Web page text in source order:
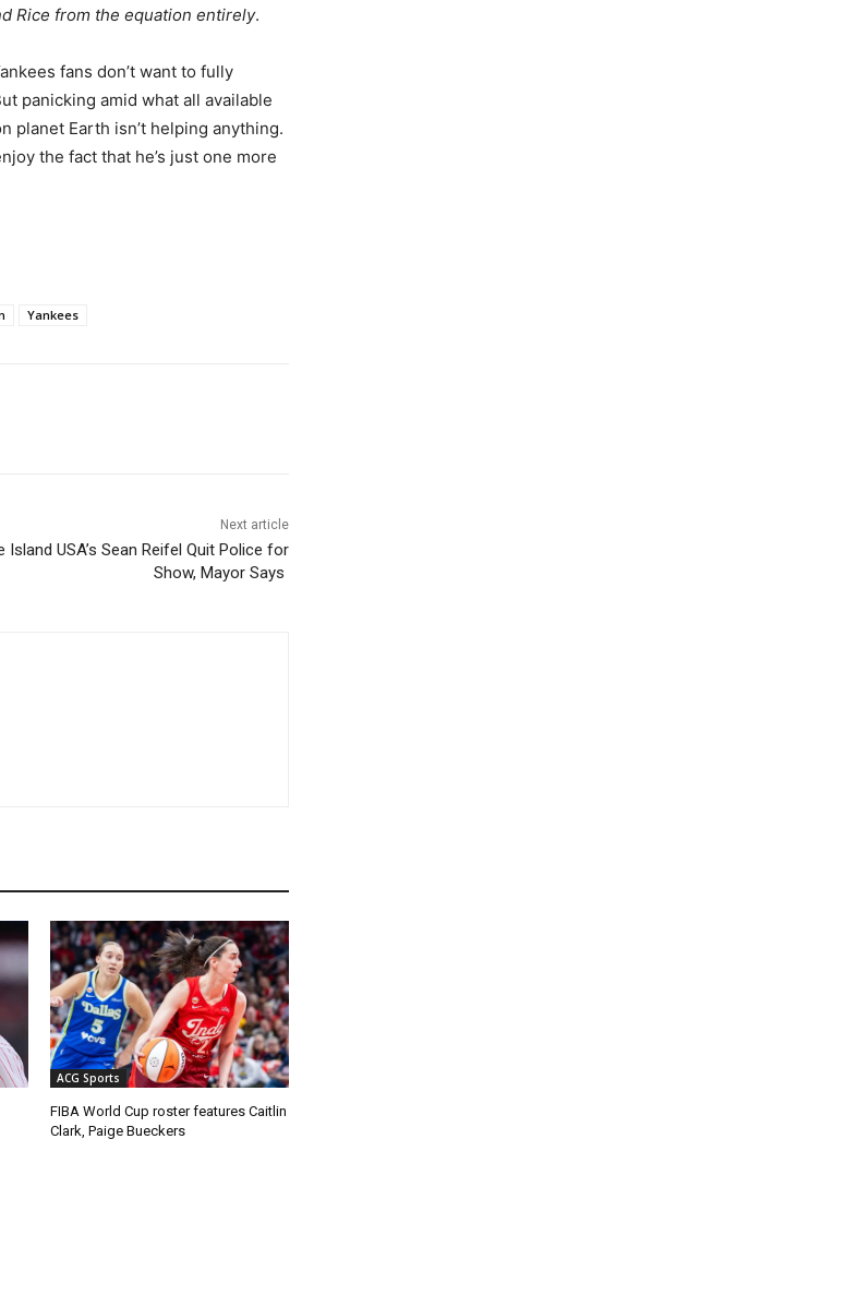
Rice from the equation entirely.
fans don’t want to fully
panicking amid what all available
planet Earth isn’t helping anything.
the fact that he’s just one more
Yankees
Next article
Island USA’s Sean Reifel Quit Police for
Show, Mayor Says
ACG Sports
FIBA World Cup roster features Caitlin
Clark, Paige Bueckers